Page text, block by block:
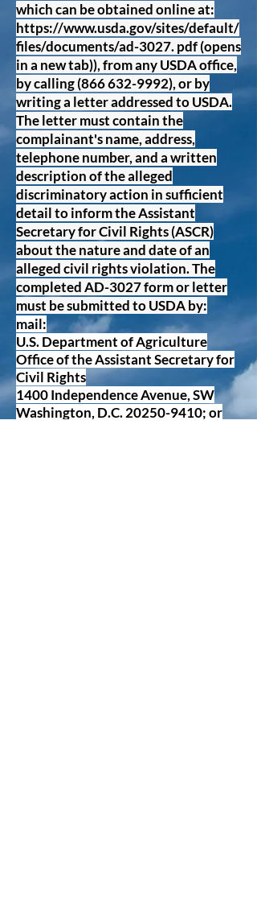
which can be obtained online at:
https://www.usda.gov/sites/default/
files/documents/ad-3027.pdf (opens
in a new tab)), from any USDA office,
by calling(866 632-9992), or by
writing a letter addressed to USDA.
The letter must contain the
complainant's name, address,
telephone number, and a written
description of the alleged
discriminatory action in sufficient
detail to inform the Assistant
Secretary for Civil Rights (ASCR)
about the nature and date of an
alleged civil rights violation. The
completed AD-3027 form or letter
must be submitted to USDA by:
mail:
U.S. Department of Agriculture
Office of the Assistant Secretary for
Civil Rights
1400 Independence Avenue, SW
Washington, D.C.20250-9410; or